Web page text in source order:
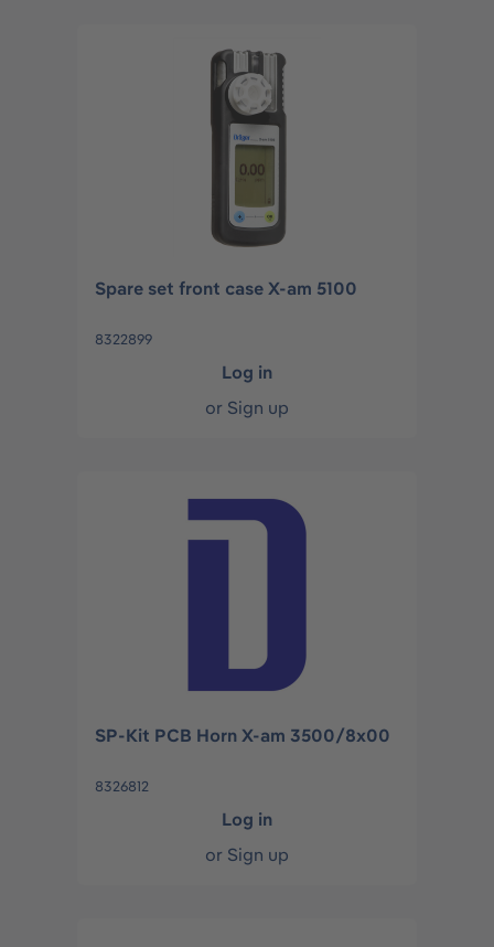
Spare set front case X-am 5100
8322899
Log in
or Sign up
SP-Kit PCB Horn X-am 3500/8x00
8326812
Log in
or Sign up